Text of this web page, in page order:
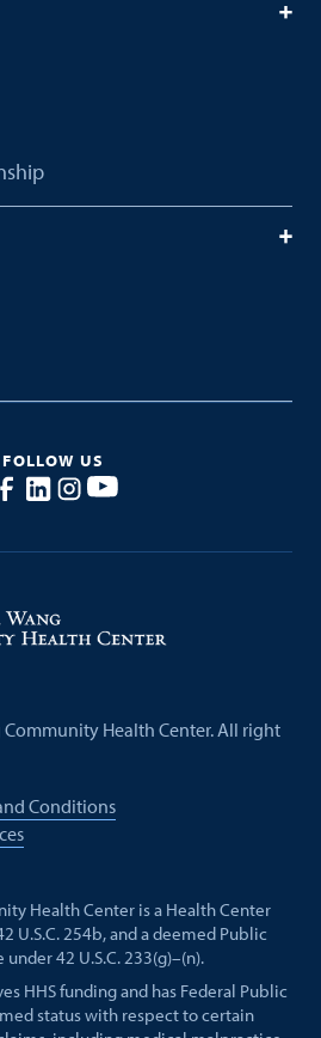
FOLLOW US
Community Health Center. All right
Conditions
Health Center is a Health Center
U.S.C. 254b, and a deemed Public
42 U.S.C. 233(g)–(n).
HHS funding and has Federal Public
status with respect to certain